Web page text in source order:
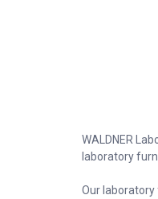
WALDNER
laboratory
Our